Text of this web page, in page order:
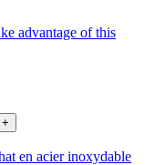
advantage of this
+